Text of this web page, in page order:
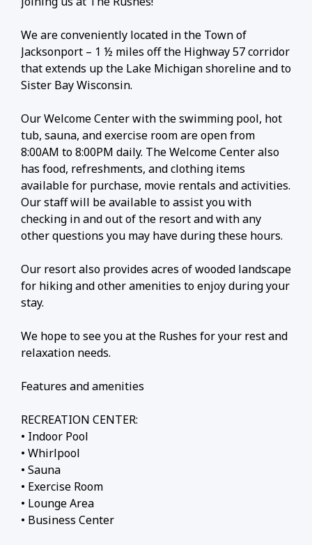
We are conveniently located in the Town of
Jacksonport – 1 ½ miles off the Highway 57 corridor
that extends up the Lake Michigan shoreline and to
Sister Bay Wisconsin.
Our Welcome Center with the swimming pool, hot
tub, sauna, and exercise room are open from
8:00AM to 8:00PM daily. The Welcome Center also
has food, refreshments, and clothing items
available for purchase, movie rentals and activities.
Our staff will be available to assist you with
checking in and out of the resort and with any
other questions you may have during these hours.
Our resort also provides acres of wooded landscape
for hiking and other amenities to enjoy during your
stay.
We hope to see you at the Rushes for your rest and
relaxation needs.
Features and amenities
RECREATION CENTER:
• Indoor Pool
• Whirlpool
• Sauna
• Exercise Room
• Lounge Area
• Business Center